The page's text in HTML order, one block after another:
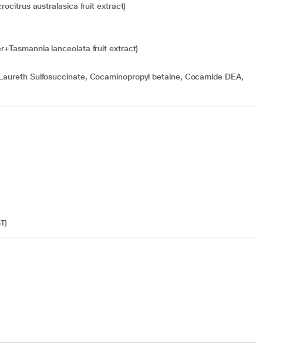
australasica fruit extract)
lanceolata fruit extract)
Sulfosuccinate, Cocaminopropyl betaine, Cocamide DEA,